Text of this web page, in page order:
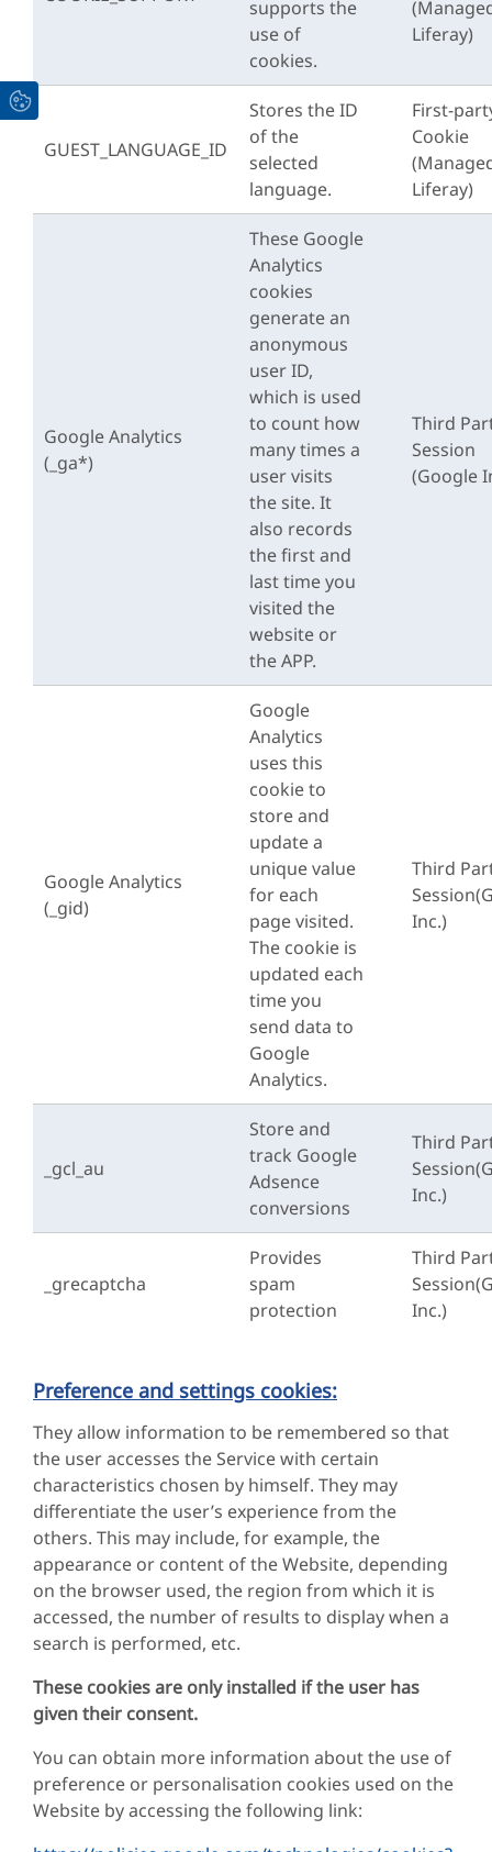
supports the
use of
cookies.
Liferay)
GUEST_LANGUAGE_ID
Stores the ID
of the
selected
language.
First-
Cookie
Liferay)
Google Analytics
(_ga*)
These Google
Analytics
cookies
generate an
anonymous
user ID,
which is used
to count how
many times a
user visits
the site. It
also records
the first and
last time you
visited the
website or
the APP.
Third
Session
(Google
Google Analytics
(_gid)
Google
Analytics
uses this
cookie to
store and
update a
unique value
for each
page visited.
The cookie is
updated each
time you
send data to
Google
Analytics.
Third
Inc.)
_gcl_au
Store and
track Google
Adsence
conversions
Third
Inc.)
_grecaptcha
Provides
spam
protection
Third
Inc.)
Preference and settings cookies:
They allow information to be remembered so that
the user accesses the Service with certain
characteristics chosen by himself. They may
differentiate the user’s experience from the
others. This may include, for example, the
appearance or content of the Website, depending
on the browser used, the region from which it is
accessed, the number of results to display when a
search is performed, etc.
These cookies are only installed if the user has
given their consent.
You can obtain more information about the use of
preference or personalisation cookies used on the
Website by accessing the following link: